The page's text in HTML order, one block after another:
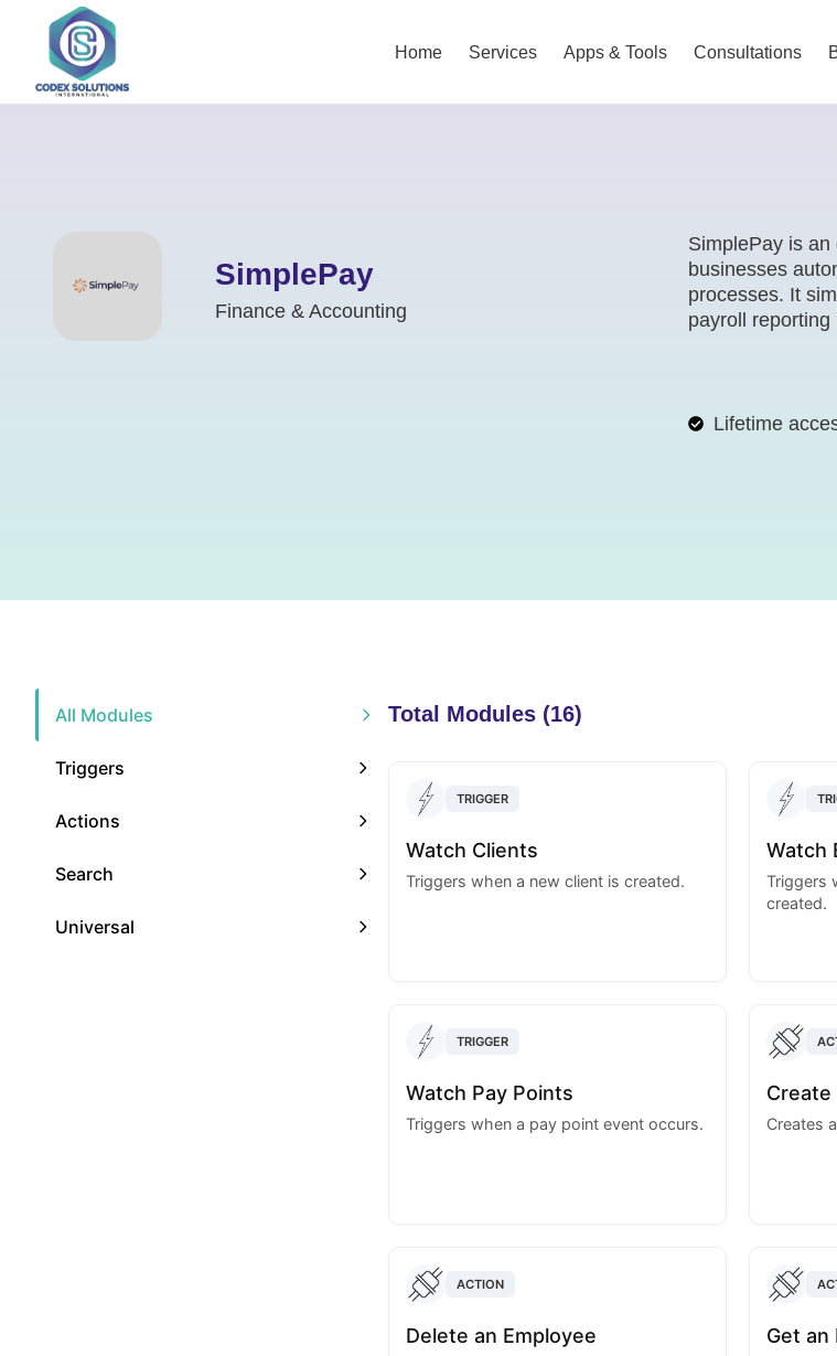
Home Services Apps & Tools Consultations
SimplePay
Finance & Accounting
SimplePay is
businesses
processes. It
payroll reporting
Lifetime
All Modules
Triggers
Actions
Search
Universal
Total Modules (16)
TRIGGER
Watch Clients
Triggers when a new client is created.
Watch
Triggers
created.
TRIGGER
Watch Pay Points
Triggers when a pay point event occurs.
Create
Creates
ACTION
Delete an Employee Get an